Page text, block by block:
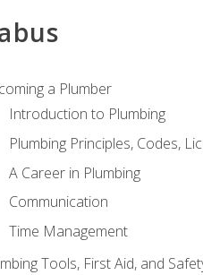
a Plumber
Introduction to Plumbing
Plumbing Principles, Codes,
A Career in Plumbing
Communication
Time Management
Tools, First Aid, and